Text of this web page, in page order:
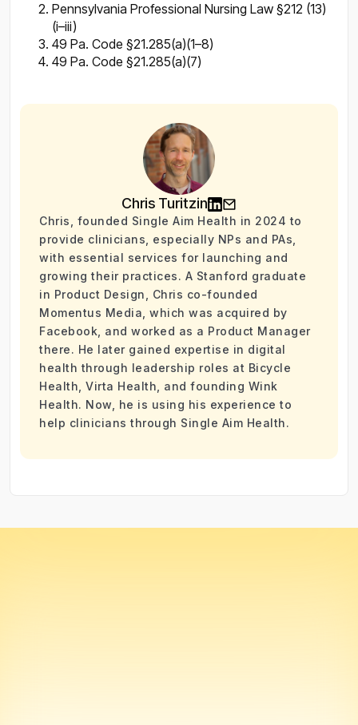
Pennsylvania Professional Nursing Law §212 (13)
(i–iii)
49 Pa. Code §21.285(a)(1–8)
49 Pa. Code §21.285(a)(7)
Chris Turitzin
Chris, founded Single Aim Health in 2024 to
provide clinicians, especially NPs and PAs,
with essential services for launching and
growing their practices. A Stanford graduate
in Product Design, Chris co-founded
Momentus Media, which was acquired by
Facebook, and worked as a Product Manager
there. He later gained expertise in digital
health through leadership roles at Bicycle
Health, Virta Health, and founding Wink
Health. Now, he is using his experience to
help clinicians through Single Aim Health.